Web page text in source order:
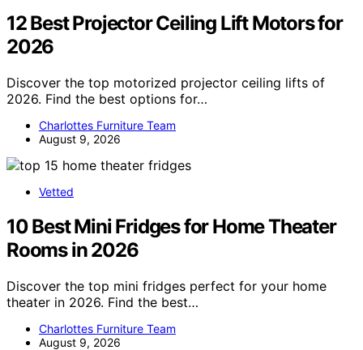
12 Best Projector Ceiling Lift Motors for
2026
Discover the top motorized projector ceiling lifts of
2026. Find the best options for…
Charlottes Furniture Team
August 9, 2026
Vetted
10 Best Mini Fridges for Home Theater
Rooms in 2026
Discover the top mini fridges perfect for your home
theater in 2026. Find the best…
Charlottes Furniture Team
August 9, 2026